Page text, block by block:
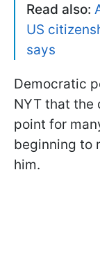
Read also:
US
says
Democratic
NYT that the
point for
beginning to
him.